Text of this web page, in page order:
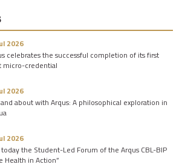
2026
celebrates the successful completion of its first
micro-credential
2026
about with Arqus: A philosophical exploration in
2026
the Student-Led Forum of the Arqus CBL-BIP
Health in Action”